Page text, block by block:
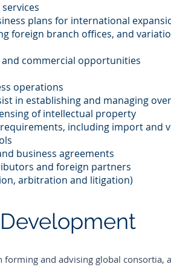
plans for international
foreign branch offices, and
commercial opportunities
operations
in establishing and managing
of intellectual property
including import and
business agreements
and foreign partners
arbitration and litigation)
forming and advising global